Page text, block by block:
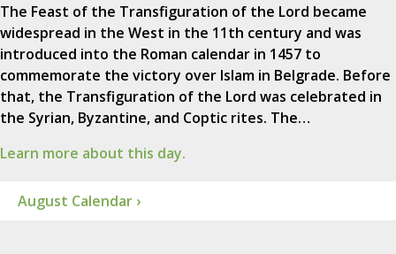
The Feast of the Transfiguration of the Lord became
widespread in the West in the 11th century and was
introduced into the Roman calendar in 1457 to
commemorate the victory over Islam in Belgrade. Before
that, the Transfiguration of the Lord was celebrated in
the Syrian, Byzantine, and Coptic rites. The…
Learn more about this day.
August Calendar ›